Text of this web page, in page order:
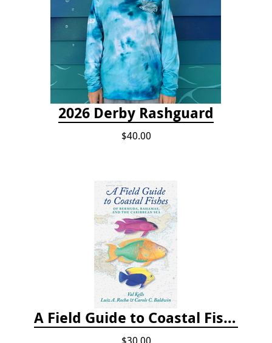
2026 Derby Rashguard
$40.00
A Field Guide to Coastal Fishes of Bermuda, Bahamas, and the Caribbean Sea